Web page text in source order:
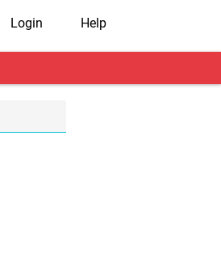
Login Help